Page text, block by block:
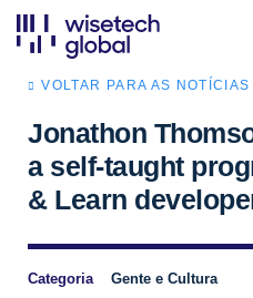
VOLTAR PARA AS NOTÍCIAS
Jonathon
a self-taught
& Learn
Categoria
Gente e Cultura